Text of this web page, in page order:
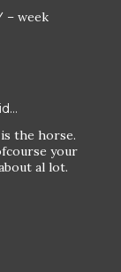
– week
the horse.
your
al lot.